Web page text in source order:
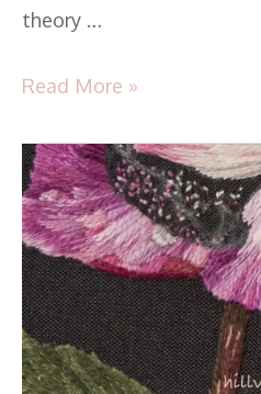
theory …
Read More »